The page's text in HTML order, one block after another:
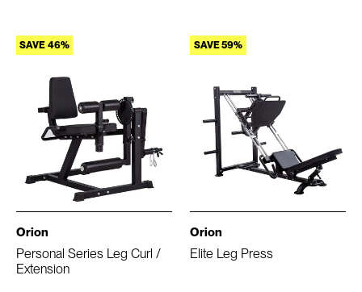
SAVE 46%
Orion
Personal Series Leg Curl /
Extension
SAVE 59%
Orion
Elite Leg Press